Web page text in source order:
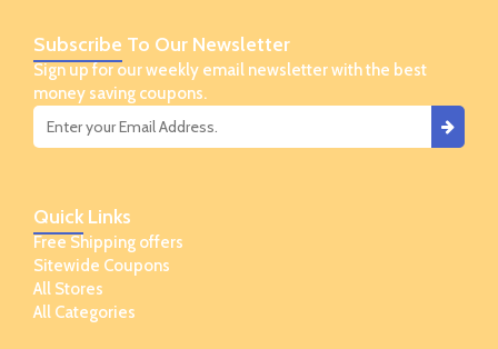
Quick Links
Free Shipping offers
Sitewide Coupons
All Stores
All Categories
Subscribe To Our Newsletter
Sign up for our weekly email newsletter with the best
money saving coupons.